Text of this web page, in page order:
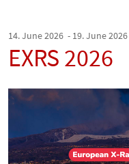
14. June 2026 - 19. June 2026
EXRS 2026